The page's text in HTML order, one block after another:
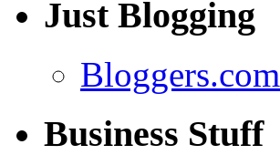
Just Blogging
Bloggers.com
Business Stuff